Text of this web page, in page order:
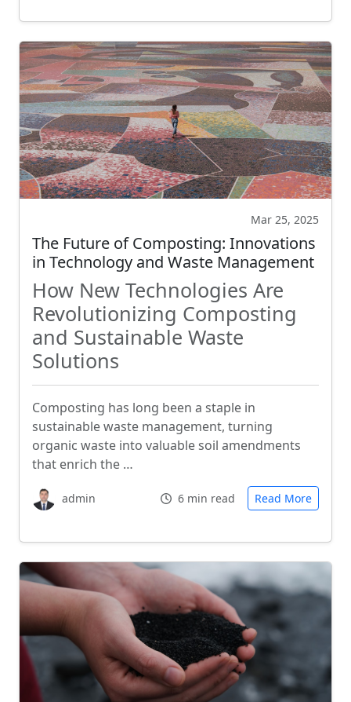
Mar 25, 2025
The Future of Composting: Innovations
in Technology and Waste Management
How New Technologies Are
Revolutionizing Composting
and Sustainable Waste
Solutions
Composting has long been a staple in
sustainable waste management, turning
organic waste into valuable soil amendments
that enrich the …
admin 6 min read Read More